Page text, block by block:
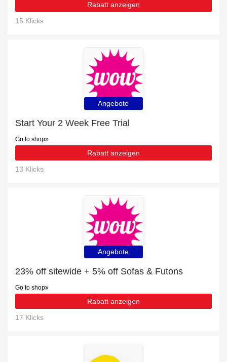
Rabatt anzeigen
15 Klicks
Angebote
Start Your 2 Week Free Trial
Go to shop
Rabatt anzeigen
13 Klicks
Angebote
23% off sitewide + 5% off Sofas & Futons
Go to shop
Rabatt anzeigen
17 Klicks